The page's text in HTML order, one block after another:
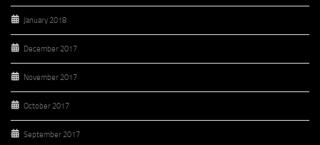
January 2018
December 2017
November 2017
October 2017
September 2017